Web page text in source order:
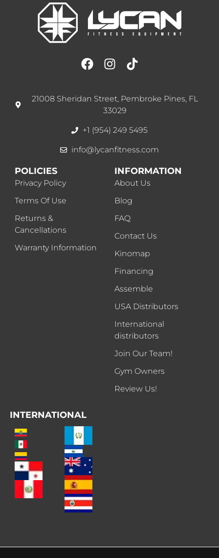
21008 Sheridan Street, Pembroke Pines, FL
33029
+1 (954) 249 5495
info@lycanfitness.com
POLICIES
Privacy Policy
Terms Of Use
Returns &
Cancellations
Warranty Information
INFORMATION
About Us
Blog
FAQ
Contact Us
Kinomap
Financing
Assemble
USA Distributors
International
distributors
Join Our Team!
Gym Owners
Review Us!
INTERNATIONAL